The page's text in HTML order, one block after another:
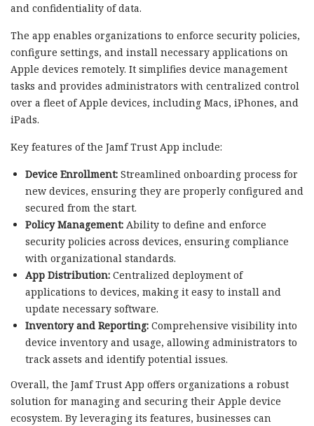
and confidentiality of data.
The app enables organizations to enforce security policies,
configure settings, and install necessary applications on
Apple devices remotely. It simplifies device management
tasks and provides administrators with centralized control
over a fleet of Apple devices, including Macs, iPhones, and
iPads.
Key features of the Jamf Trust App include:
Device Enrollment:Streamlined onboarding process for
new devices, ensuring they are properly configured and
secured from the start.
Policy Management:Ability to define and enforce
security policies across devices, ensuring compliance
with organizational standards.
App Distribution:Centralized deployment of
applications to devices, making it easy to install and
update necessary software.
Inventory and Reporting:Comprehensive visibility into
device inventory and usage, allowing administrators to
track assets and identify potential issues.
Overall, the Jamf Trust App offers organizations a robust
solution for managing and securing their Apple device
ecosystem. By leveraging its features, businesses can